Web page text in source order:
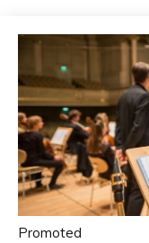
Promoted